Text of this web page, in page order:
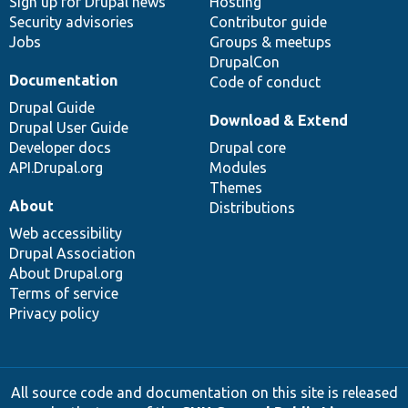
Security advisories
Jobs
Contributor guide
Groups & meetups
DrupalCon
Code of conduct
Documentation
Drupal Guide
Drupal User Guide
Developer docs
API.Drupal.org
Download & Extend
Drupal core
Modules
Themes
Distributions
About
Web accessibility
Drupal Association
About Drupal.org
Terms of service
Privacy policy
All source code and documentation on this site is released